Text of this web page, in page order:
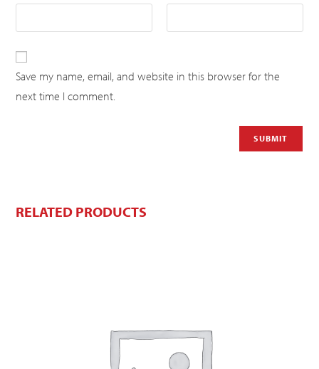
Save my name, email, and website in this browser for the
next time I comment.
RELATED PRODUCTS